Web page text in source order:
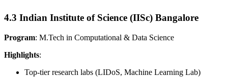
4.3 Indian Institute of Science (IISc) Bangalore
Program: M.Tech in Computational & Data Science
Highlights:
Top-tier research labs (LIDoS, Machine Learning Lab)